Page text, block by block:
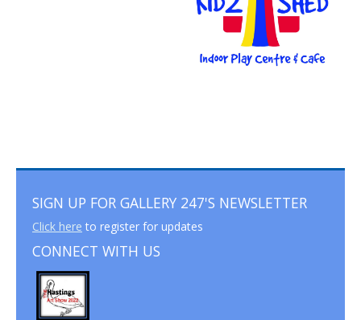
SIGN UP FOR GALLERY 247'S NEWSLETTER
Click here to register for updates
CONNECT WITH US